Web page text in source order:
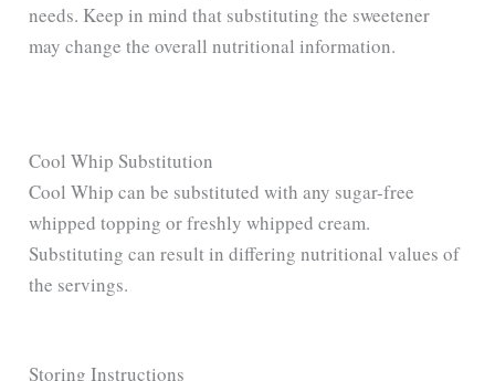
needs. Keep in mind that substituting the sweetener
may change the overall nutritional information.
Cool Whip Substitution
Cool Whip can be substituted with any sugar-free
whipped topping or freshly whipped cream.
Substituting can result in differing nutritional values of
the servings.
Storing Instructions